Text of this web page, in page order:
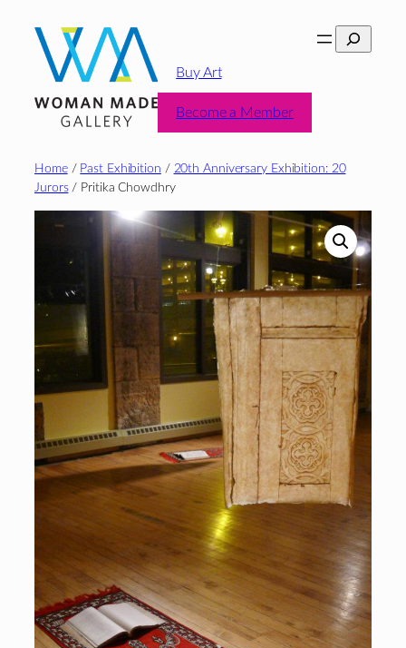
content
Search
Buy Art
Become a Member
Home/ Past Exhibition / 20th Anniversary Exhibition: 20
Jurors/ Pritika Chowdhry